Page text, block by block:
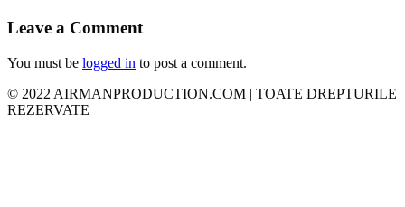
Leave a Comment
You must be logged in to post a comment.
© 2022 AIRMANPRODUCTION.COM | TOATE DREPTURILE
REZERVATE